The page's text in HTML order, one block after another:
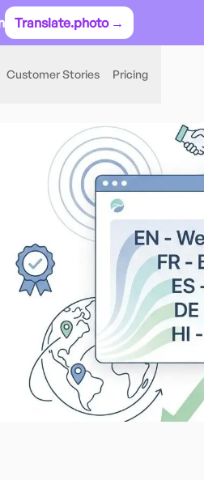
Translate.photo →
Customer Stories Pricing